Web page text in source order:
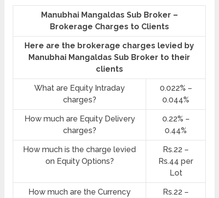
Manubhai Mangaldas Sub Broker –
Brokerage Charges to Clients
Here are the brokerage charges levied by
Manubhai Mangaldas Sub Broker to their
clients
What are Equity Intraday
charges?
0.022% –
0.044%
How much are Equity Delivery
charges?
0.22% –
0.44%
How much is the charge levied
on Equity Options?
Rs.22 –
Rs.44 per
Lot
How much are the Currency
Rs.22 –